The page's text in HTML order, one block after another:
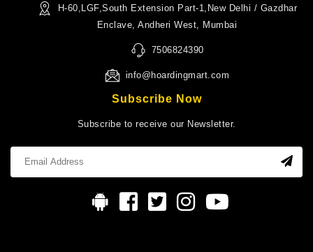
H-60,LGF,South Extension Part-1,New Delhi / Gazdhar
Enclave, Andheri West, Mumbai
7506824390
info@hoardingmart.com
Subscribe Now
Subscribe to receive our Newsletter.